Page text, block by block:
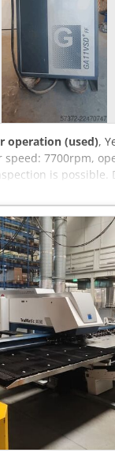
operation (used),
speed: 7700rpm,
is possible.